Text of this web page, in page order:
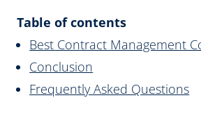
Table of contents
Best Contract Management
Conclusion
Frequently Asked Questions